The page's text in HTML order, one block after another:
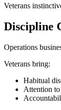
Veterans
Discipline
Operations
Veterans bring:
Habitual
Attention